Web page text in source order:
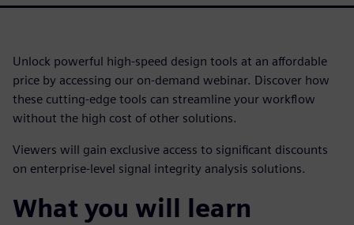
Unlock powerful high-speed design tools at an affordable
price by accessing our on-demand webinar. Discover how
these cutting-edge tools can streamline your workflow
without the high cost of other solutions.
Viewers will gain exclusive access to significant discounts
on enterprise-level signal integrity analysis solutions.
What you will learn